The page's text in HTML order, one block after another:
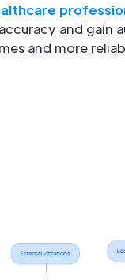
and gain
and more